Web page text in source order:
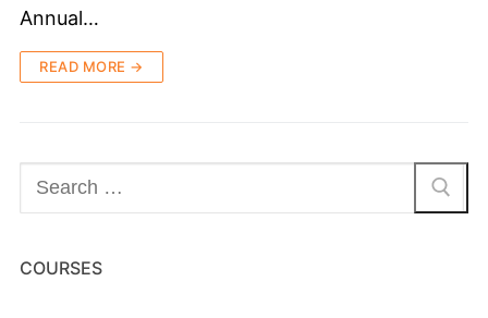
Annual…
READ MORE →
COURSES